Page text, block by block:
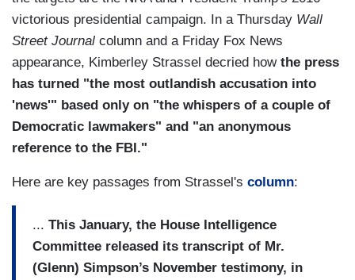
victorious presidential campaign. In a Thursday Wall
Street Journal column and a Friday Fox News
appearance, Kimberley Strassel decried how the press
has turned "the most outlandish accusation into
'news'" based only on "the whispers of a couple of
Democratic lawmakers" and "an anonymous
reference to the FBI."
Here are key passages from Strassel's column:
... This January, the House Intelligence
Committee released its transcript of Mr.
(Glenn) Simpson’s November testimony, in